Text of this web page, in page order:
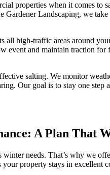
properties when it comes
Gardener Landscaping, we
all high-traffic areas around
event and maintain traction
salting. We monitor
Our goal is to stay one
A Plan That
winter needs. That’s why we
property stays in excellent